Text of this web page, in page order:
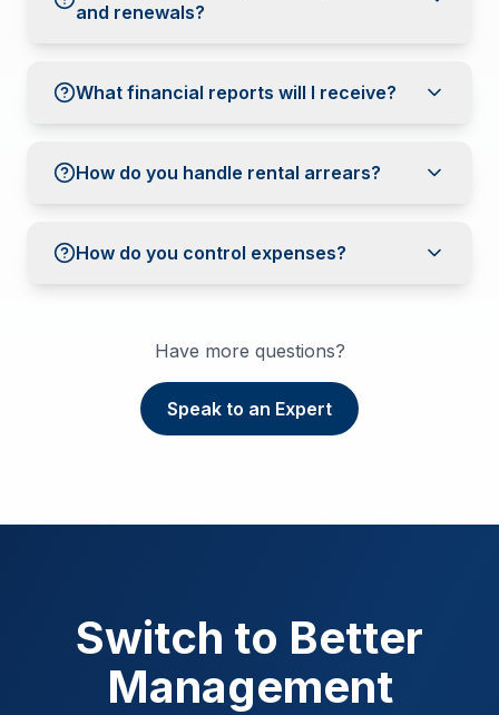
and renewals?
What financial reports will I receive?
How do you handle rental arrears?
How do you control expenses?
Have more questions?
Speak to an Expert
Switch to Better
Management